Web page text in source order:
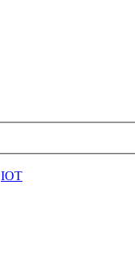
IOT